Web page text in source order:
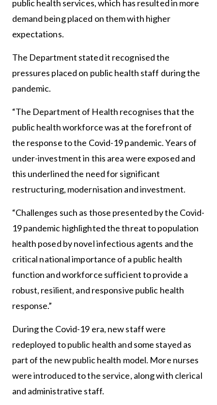
public health services, which has resulted in more
demand being placed on them with higher
expectations.
The Department stated it recognised the
pressures placed on public health staff during the
pandemic.
“The Department of Health recognises that the
public health workforce was at the forefront of
the response to the Covid-19 pandemic. Years of
under-investment in this area were exposed and
this underlined the need for significant
restructuring, modernisation and investment.
“Challenges such as those presented by the Covid-
19 pandemic highlighted the threat to population
health posed by novel infectious agents and the
critical national importance of a public health
function and workforce sufficient to provide a
robust, resilient, and responsive public health
response.”
During the Covid-19 era, new staff were
redeployed to public health and some stayed as
part of the new public health model. More nurses
were introduced to the service, along with clerical
and administrative staff.